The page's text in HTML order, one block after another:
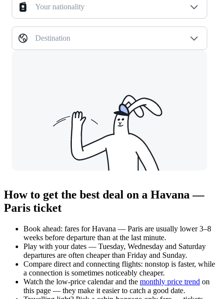
Your nationality
Destination
How to get the best deal on a Havana —
Paris ticket
Book ahead: fares for Havana — Paris are usually lower 3–8
weeks before departure than at the last minute.
Play with your dates — Tuesday, Wednesday and Saturday
departures are often cheaper than Friday and Sunday.
Compare direct and connecting flights: nonstop is faster, while
a connection is sometimes noticeably cheaper.
Watch the low-price calendarand the monthly price trend on
this page — they make it easier to catch a good date.